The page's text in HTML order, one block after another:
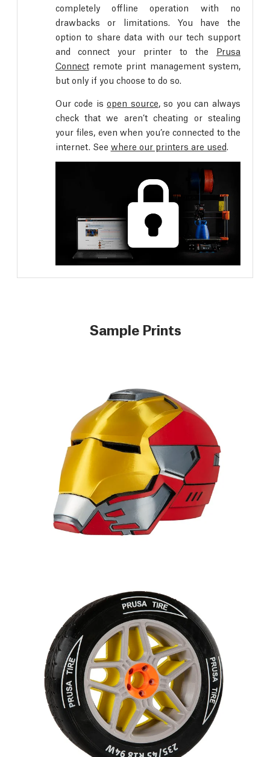
completely offline operation with no
drawbacks or limitations. You have the
option to share data with our tech support
and connect your printer to the Prusa
Connectremote print management system,
but only if you choose to do so.
Our code isopen source , so you can always
check that we aren’t cheating or stealing
your files, even when you’re connected to the
internet. See where our printers are used
Sample Prints